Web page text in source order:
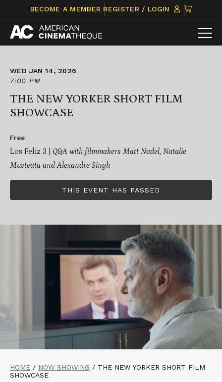
content
BECOME A MEMBER REGISTER / LOGIN
CLICK
TO
VIEW
ITEMS
WED JAN 14, 2026
7:00 PM
THE NEW YORKER SHORT FILM
SHOWCASE
Free
Los Feliz 3 | Q&A with filmmakers Matt Nadel, Natalie
Musteata and Alexandre Singh
THIS EVENT HAS PASSED
HOME / NOW SHOWING / THE NEW YORKER SHORT FILM
SHOWCASE